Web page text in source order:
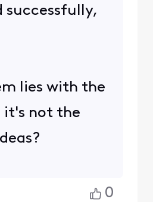
successfully,
lies with the
it's not the
0